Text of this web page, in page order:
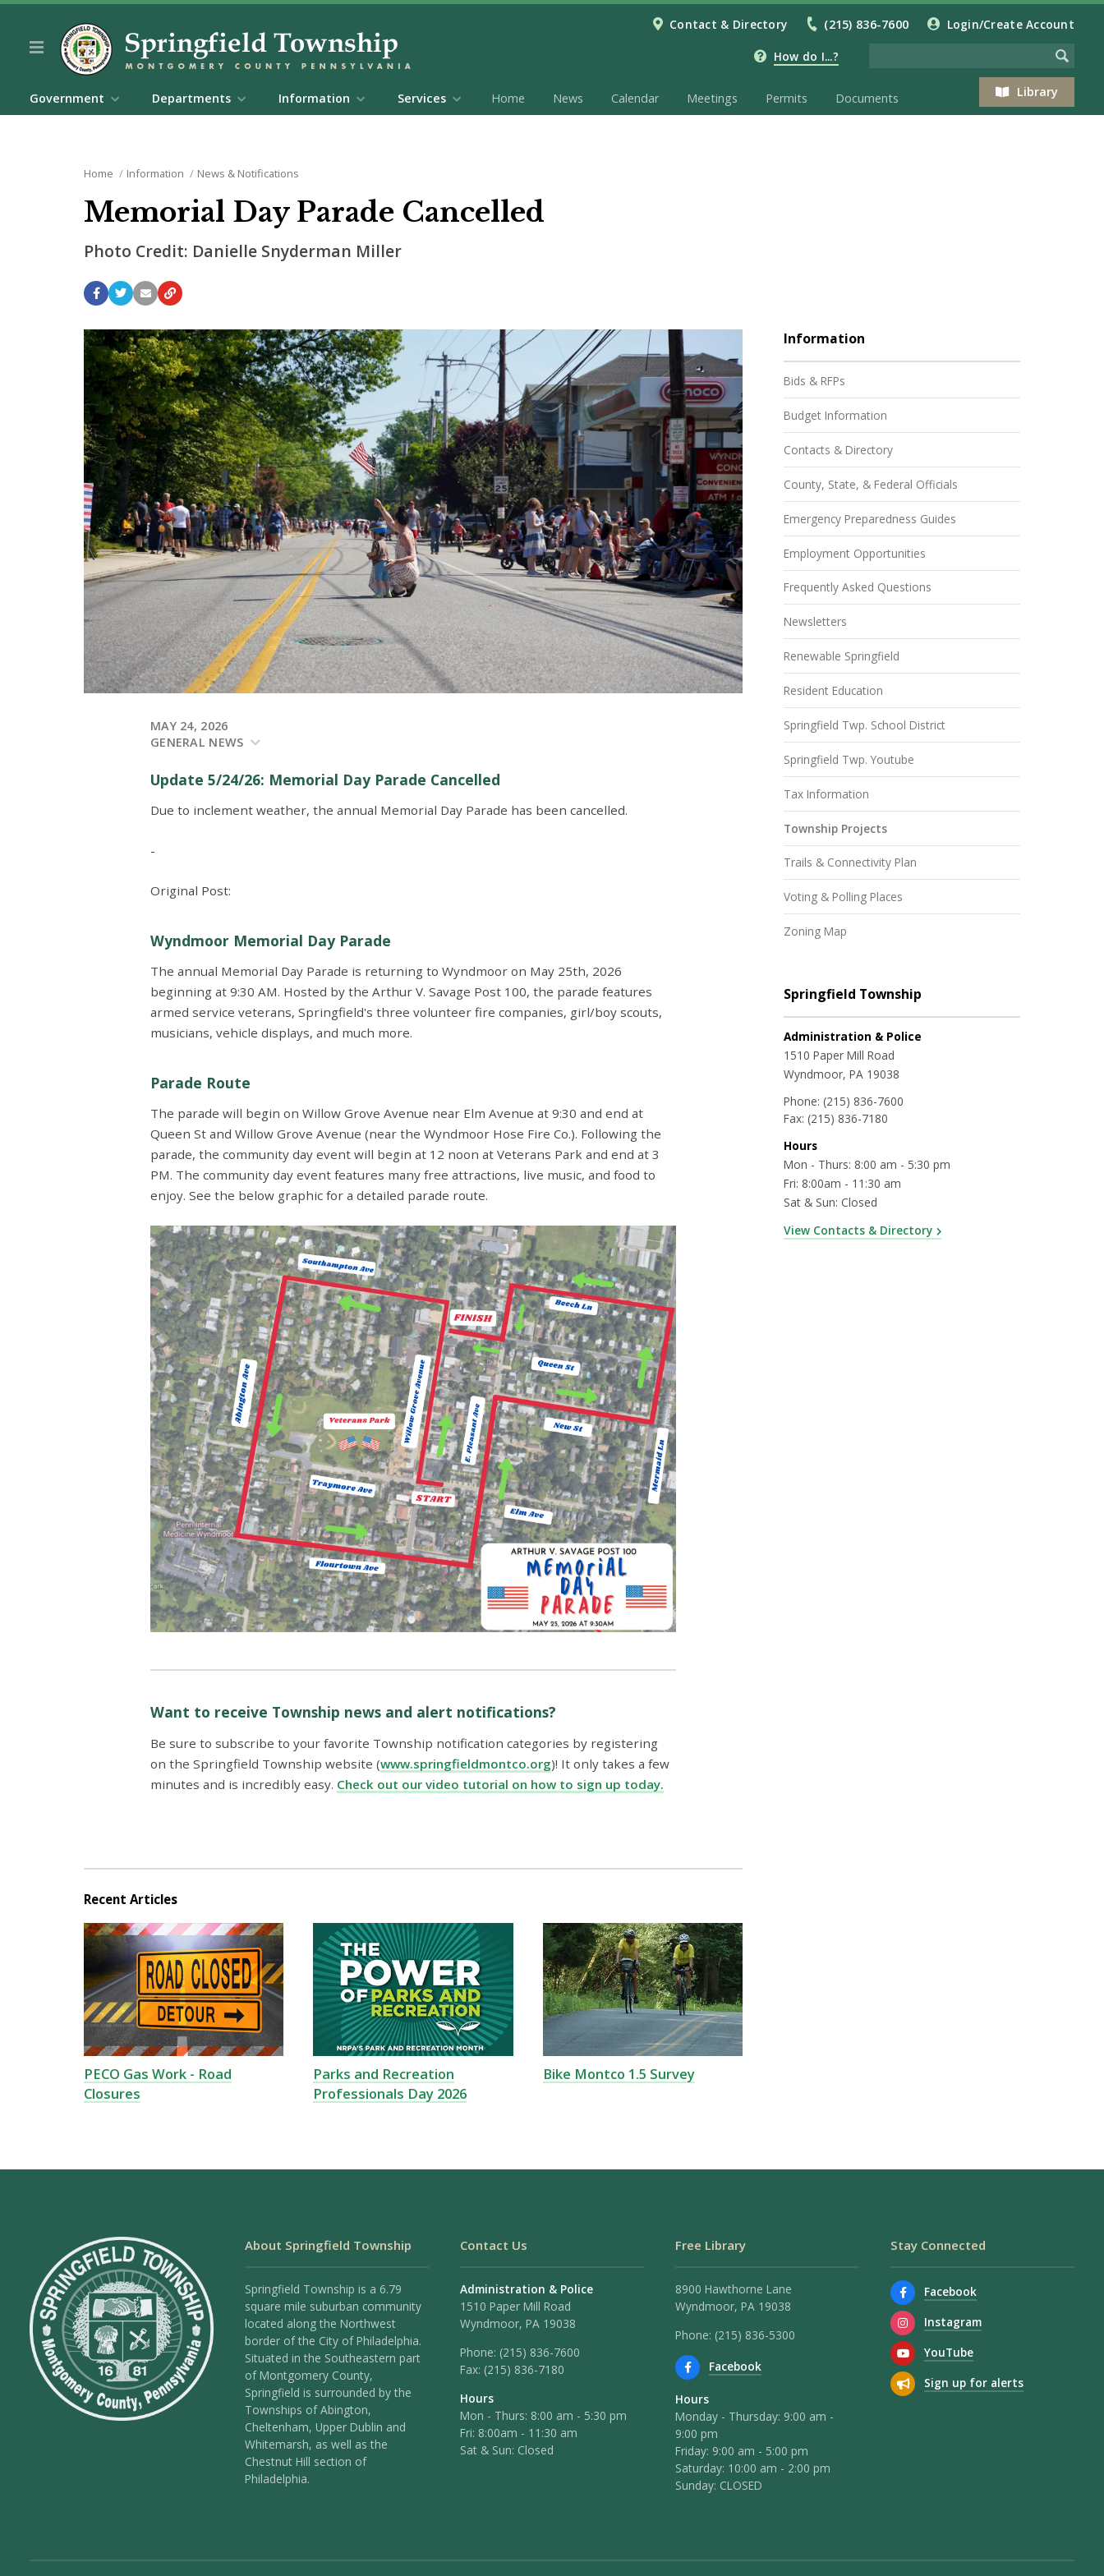
Contact & Directory (215) 836-7600 Login/Create Account
How do I...?
Library
Government Departments Information Services Home News Calendar Meetings Permits Documents
Home Information News & Notifications
Memorial Day Parade Cancelled
Photo Credit: Danielle Snyderman Miller
MAY 24, 2026
GENERAL NEWS
Update 5/24/26: Memorial Day Parade Cancelled
Due to inclement weather, the annual Memorial Day Parade has been cancelled.
-
Original Post:
Wyndmoor Memorial Day Parade
The annual Memorial Day Parade is returning to Wyndmoor on May 25th, 2026
beginning at 9:30 AM. Hosted by the Arthur V. Savage Post 100, the parade features
armed service veterans, Springfield's three volunteer fire companies, girl/boy scouts,
musicians, vehicle displays, and much more.
Parade Route
The parade will begin on Willow Grove Avenue near Elm Avenue at 9:30 and end at
Queen St and Willow Grove Avenue (near the Wyndmoor Hose Fire Co.). Following the
parade, the community day event will begin at 12 noon at Veterans Park and end at 3
PM. The community day event features many free attractions, live music, and food to
enjoy. See the below graphic for a detailed parade route.
Want to receive Township news and alert notifications?
Be sure to subscribe to your favorite Township notification categories by registering
on the Springfield Township website (www.springfieldmontco.org)! It only takes a few
minutes and is incredibly easy. Check out our video tutorial on how to sign up today.
Recent Articles
PECO Gas Work - Road
Closures
Parks and Recreation
Professionals Day 2026
Bike Montco 1.5 Survey
Information
Bids & RFPs
Budget Information
Contacts & Directory
County, State, & Federal Officials
Emergency Preparedness Guides
Employment Opportunities
Frequently Asked Questions
Newsletters
Renewable Springfield
Resident Education
Springfield Twp. School District
Springfield Twp. Youtube
Tax Information
Township Projects
Trails & Connectivity Plan
Voting & Polling Places
Zoning Map
Springfield Township
Administration & Police
1510 Paper Mill Road
Wyndmoor, PA 19038
Phone: (215) 836-7600
Fax: (215) 836-7180
Hours
Mon - Thurs: 8:00 am - 5:30 pm
Fri: 8:00am - 11:30 am
Sat & Sun: Closed
View Contacts & Directory
About Springfield Township
Springfield Township is a 6.79
square mile suburban community
located along the Northwest
border of the City of Philadelphia.
Situated in the Southeastern part
of Montgomery County,
Springfield is surrounded by the
Townships of Abington,
Cheltenham, Upper Dublin and
Whitemarsh, as well as the
Chestnut Hill section of
Philadelphia.
Contact Us
Administration & Police
1510 Paper Mill Road
Wyndmoor, PA 19038
Phone: (215) 836-7600
Fax: (215) 836-7180
Hours
Mon - Thurs: 8:00 am - 5:30 pm
Fri: 8:00am - 11:30 am
Sat & Sun: Closed
Free Library
8900 Hawthorne Lane
Wyndmoor, PA 19038
Phone: (215) 836-5300
Facebook
Hours
Monday - Thursday: 9:00 am -
9:00 pm
Friday: 9:00 am - 5:00 pm
Saturday: 10:00 am - 2:00 pm
Sunday: CLOSED
Stay Connected
Facebook
Instagram
YouTube
Sign up for alerts